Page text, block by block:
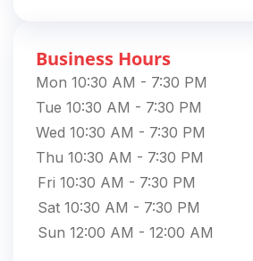
Business Hours
Mon 10:30 AM - 7:30 PM
Tue 10:30 AM - 7:30 PM
Wed 10:30 AM - 7:30 PM
Thu 10:30 AM - 7:30 PM
Fri 10:30 AM - 7:30 PM
Sat 10:30 AM - 7:30 PM
Sun 12:00 AM - 12:00 AM